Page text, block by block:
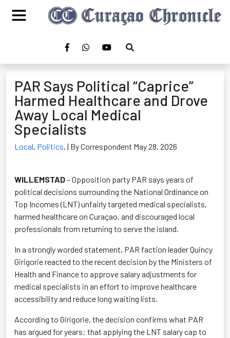
PAR Says Political “Caprice”
Harmed Healthcare and Drove
Away Local Medical
Specialists
Local, Politics, | By Correspondent May 28, 2026
WILLEMSTAD– Opposition party PAR says years of
political decisions surrounding the National Ordinance on
Top Incomes (LNT) unfairly targeted medical specialists,
harmed healthcare on Curaçao, and discouraged local
professionals from returning to serve the island.
In a strongly worded statement, PAR faction leader Quincy
Girigorie reacted to the recent decision by the Ministers of
Health and Finance to approve salary adjustments for
medical specialists in an effort to improve healthcare
accessibility and reduce long waiting lists.
According to Girigorie, the decision confirms what PAR
has argued for years: that applying the LNT salary cap to